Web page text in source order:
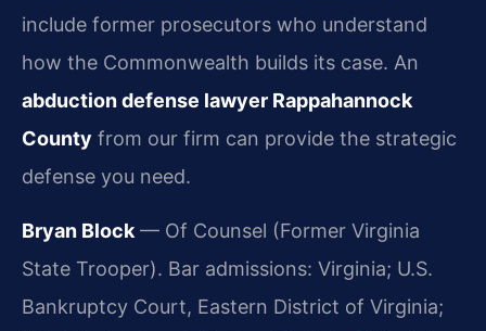
include former prosecutors who understand
how the Commonwealth builds its case. An
abduction defense lawyer Rappahannock
County from our firm can provide the strategic
defense you need.
Bryan Block — Of Counsel (Former Virginia
State Trooper). Bar admissions: Virginia; U.S.
Bankruptcy Court, Eastern District of Virginia;